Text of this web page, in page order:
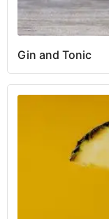
Gin and Tonic